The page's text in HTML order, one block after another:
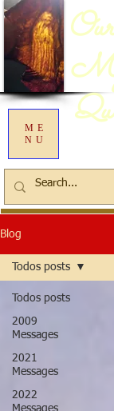
ME
NU
Blog
Todos posts
2009
Messages
2021
Messages
2022
Messages
Todos posts